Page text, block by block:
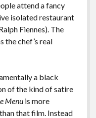
attend a fancy
isolated restaurant
Fiennes). The
the chef’s real
a black
of the kind of satire
Menuis more
that film. Instead